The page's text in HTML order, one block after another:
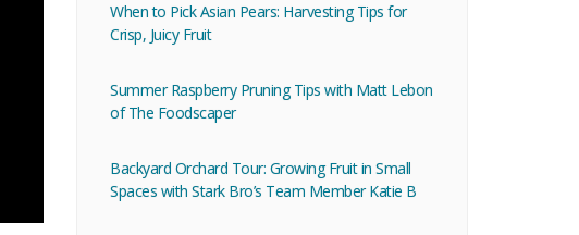
When to Pick Asian Pears: Harvesting Tips for
Crisp, Juicy Fruit
Summer Raspberry Pruning Tips with Matt Lebon
of The Foodscaper
Backyard Orchard Tour: Growing Fruit in Small
Spaces with Stark Bro’s Team Member Katie B